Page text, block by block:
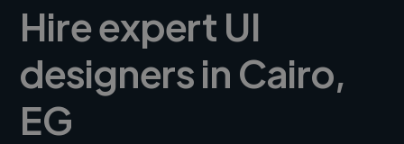
Hire expert UI
designers in Cairo,
EG